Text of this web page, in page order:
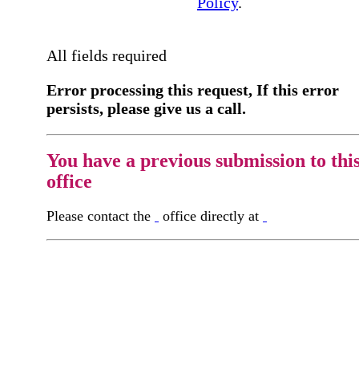
All fields required
Error processing this request, If this error
persists, please give us a call.
You have a previous submission to
office
Please contact the office directly at